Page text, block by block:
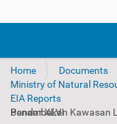
Home
Documents
Ministry of Natural
EIA Reports
Penambakan Kawasan Laut Seluas 400 Ekar Kawasan Bandar XLVI